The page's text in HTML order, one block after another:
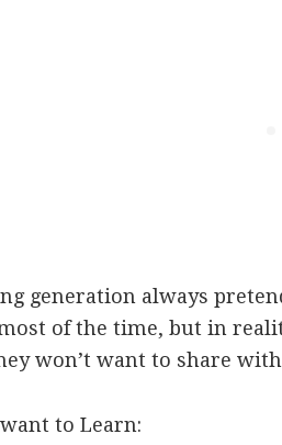
generation always
of the time, but in
won’t want to share
to Learn: